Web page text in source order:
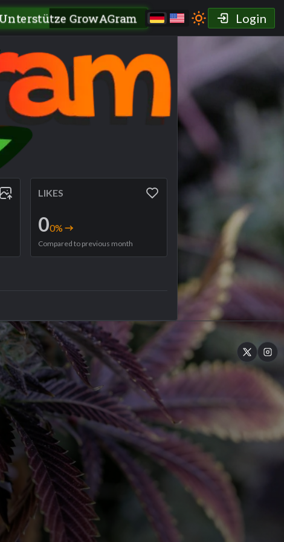
Unterstütze GrowAGram Login
LIKES
00%
Compared to previous month